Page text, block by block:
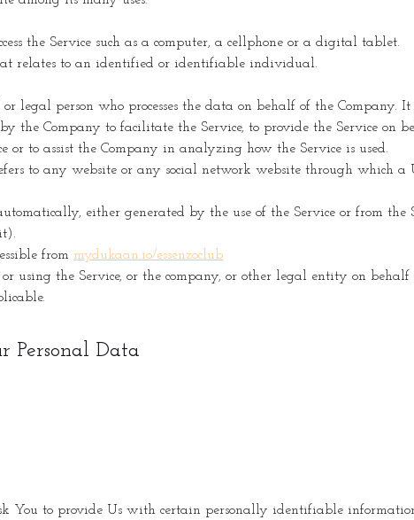
the Service such as a computer, a cellphone or a digital tablet.
relates to an identified or identifiable individual.
legal person who processes the data on behalf of the Company.
the Company to facilitate the Service, to provide the Service on
or to assist the Company in analyzing how the Service is used.
to any website or any social network website through which a
either generated by the use of the Service or from
from mydukaan.io/essenzoclub
using the Service, or the company, or other legal entity on
Personal Data
You to provide Us with certain personally identifiable